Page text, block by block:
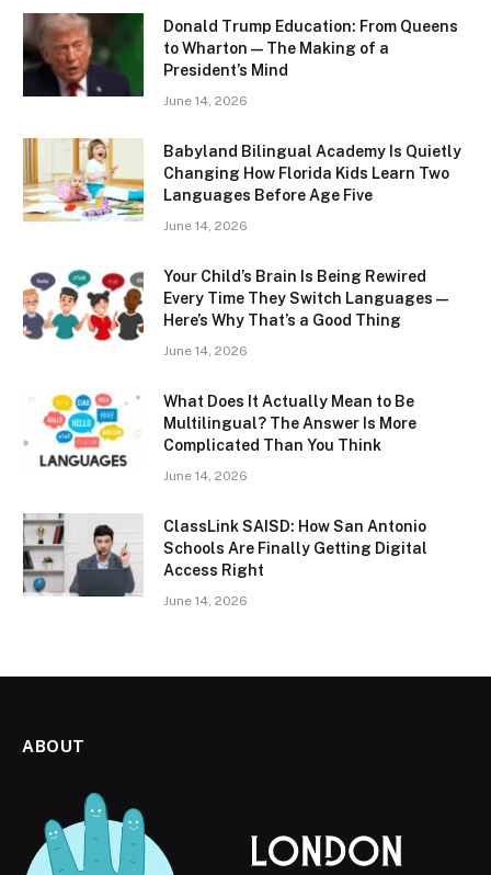
Donald Trump Education: From Queens
to Wharton — The Making of a
President’s Mind
June 14, 2026
Babyland Bilingual Academy Is Quietly
Changing How Florida Kids Learn Two
Languages Before Age Five
June 14, 2026
Your Child’s Brain Is Being Rewired
Every Time They Switch Languages —
Here’s Why That’s a Good Thing
June 14, 2026
What Does It Actually Mean to Be
Multilingual? The Answer Is More
Complicated Than You Think
June 14, 2026
ClassLink SAISD: How San Antonio
Schools Are Finally Getting Digital
Access Right
June 14, 2026
ABOUT